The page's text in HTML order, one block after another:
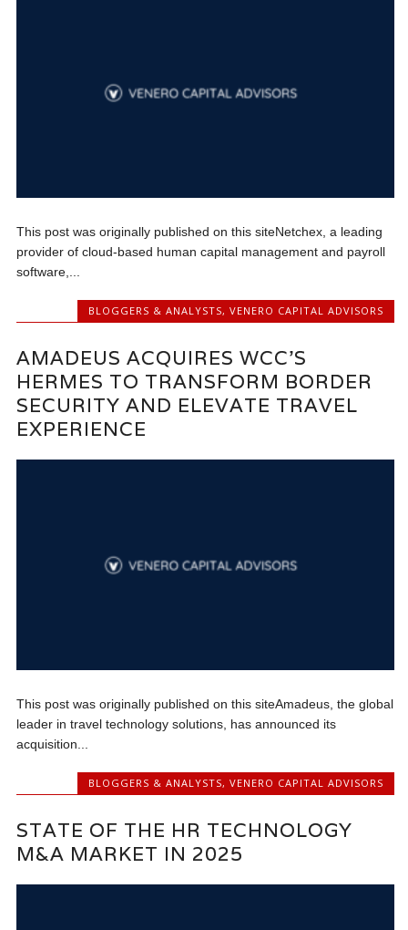
This post was originally published on this siteNetchex, a leading
provider of cloud-based human capital management and payroll
software,...
BLOGGERS & ANALYSTS, VENERO CAPITAL ADVISORS
AMADEUS ACQUIRES WCC’S
HERMES TO TRANSFORM BORDER
SECURITY AND ELEVATE TRAVEL
EXPERIENCE
This post was originally published on this siteAmadeus, the global
leader in travel technology solutions, has announced its
acquisition...
BLOGGERS & ANALYSTS, VENERO CAPITAL ADVISORS
STATE OF THE HR TECHNOLOGY
M&A MARKET IN 2025